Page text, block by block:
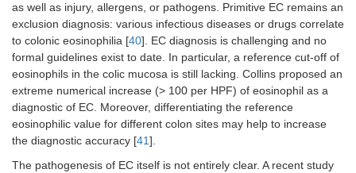
as well as injury, allergens, or pathogens. Primitive EC remains an
exclusion diagnosis: various infectious diseases or drugs correlate
to colonic eosinophilia [40]. EC diagnosis is challenging and no
formal guidelines exist to date. In particular, a reference cut-off of
eosinophils in the colic mucosa is still lacking. Collins proposed an
extreme numerical increase (> 100 per HPF) of eosinophil as a
diagnostic of EC. Moreover, differentiating the reference
eosinophilic value for different colon sites may help to increase
the diagnostic accuracy [41].
The pathogenesis of EC itself is not entirely clear. A recent study